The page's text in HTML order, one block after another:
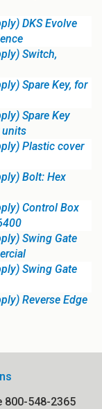
DKS Evolve
Switch,
Spare Key, for
Spare Key
units
Plastic cover
Bolt: Hex
Control Box
Swing Gate
Swing Gate
Reverse Edge
548-2365